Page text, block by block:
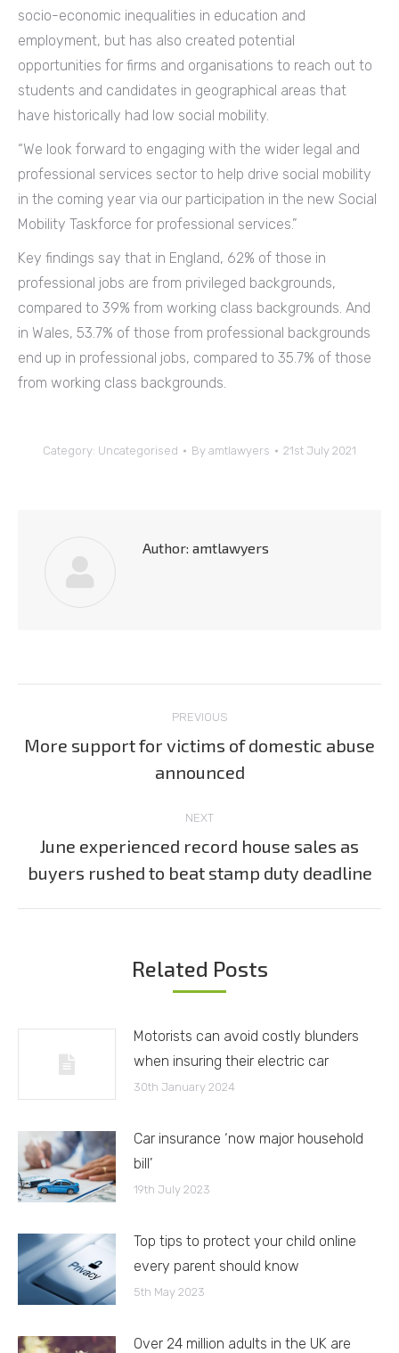
socio-economic inequalities in education and
employment, but has also created potential
opportunities for firms and organisations to reach out to
students and candidates in geographical areas that
have historically had low social mobility.
“We look forward to engaging with the wider legal and
professional services sector to help drive social mobility
in the coming year via our participation in the new Social
Mobility Taskforce for professional services.”
Key findings say that in England, 62% of those in
professional jobs are from privileged backgrounds,
compared to 39% from working class backgrounds. And
in Wales, 53.7% of those from professional backgrounds
end up in professional jobs, compared to 35.7% of those
from working class backgrounds.
Category: Uncategorised By amtlawyers 21st July 2021
Author: amtlawyers
navigation
PREVIOUS
Previous
post:
More support for victims of domestic abuse
announced
NEXT
Next
post:
June experienced record house sales as
buyers rushed to beat stamp duty deadline
Related Posts
Motorists can avoid costly blunders
when insuring their electric car
30th January 2024
Car insurance ‘now major household
bill’
19th July 2023
Top tips to protect your child online
every parent should know
5th May 2023
Over 24 million adults in the UK are